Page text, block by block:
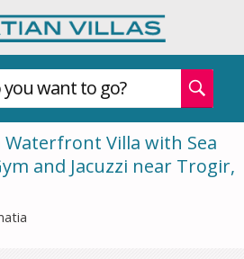
want to go?
Waterfront Villa with Sea
and Jacuzzi near Trogir,